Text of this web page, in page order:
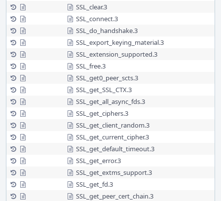
SSL_clear.3
SSL_connect.3
SSL_do_handshake.3
SSL_export_keying_material.3
SSL_extension_supported.3
SSL_free.3
SSL_get0_peer_scts.3
SSL_get_SSL_CTX.3
SSL_get_all_async_fds.3
SSL_get_ciphers.3
SSL_get_client_random.3
SSL_get_current_cipher.3
SSL_get_default_timeout.3
SSL_get_error.3
SSL_get_extms_support.3
SSL_get_fd.3
SSL_get_peer_cert_chain.3